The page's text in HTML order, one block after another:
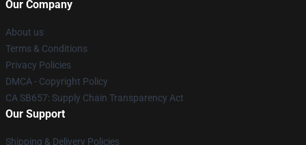
Our Company
About us
Terms & Conditions
Privacy Policies
DMCA - Copyright Policy
CA SB657: Supply Chain Transparency Act
Our Support
Shipping & Delivery Policies